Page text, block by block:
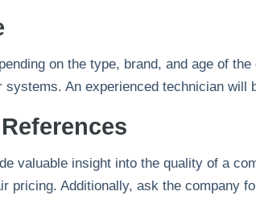
on the type, brand, and age of
An experienced technician
valuable insight into the quality of a
pricing. Additionally, ask the company